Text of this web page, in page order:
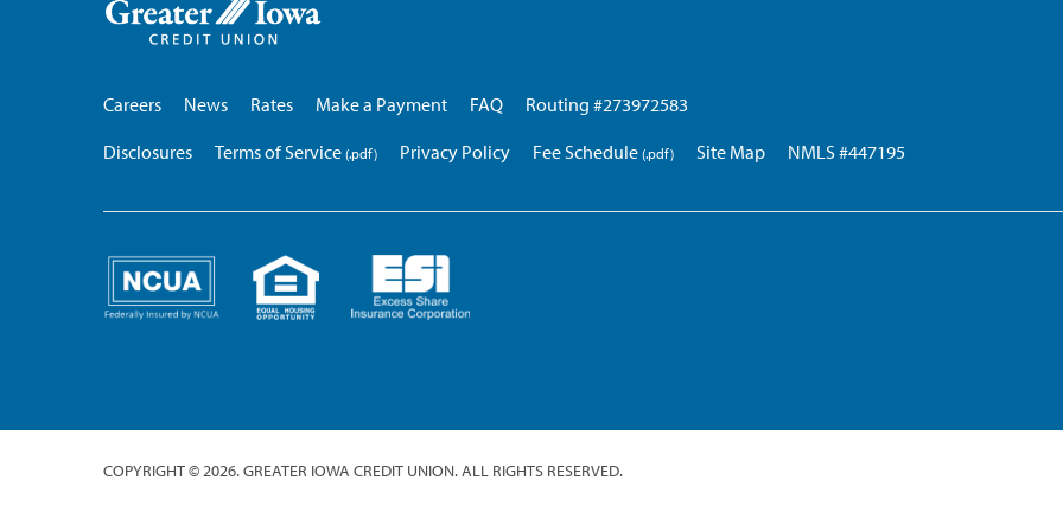
Careers
News Rates Make a Payment FAQ
Routing #273972583
Disclosures
Terms of Service Privacy Policy Fee Schedule Site Map NMLS #447195
COPYRIGHT © 2026. GREATER IOWA CREDIT UNION. ALL RIGHTS RESERVED.